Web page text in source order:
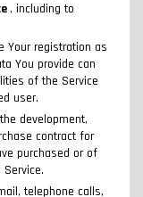
, including to
Your registration as
You provide can
of the Service
user.
the development,
contract for
purchased or of
telephone calls,